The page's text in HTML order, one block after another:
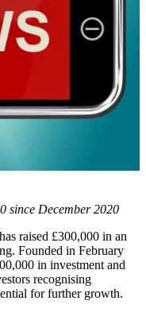
since December 2020
raised £300,000 in an
Founded in February
in investment and
recognising
for further growth.